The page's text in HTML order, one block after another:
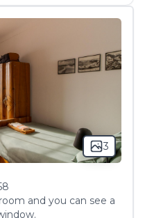
3
and you can see a